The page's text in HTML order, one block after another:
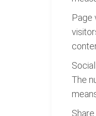
Page
The